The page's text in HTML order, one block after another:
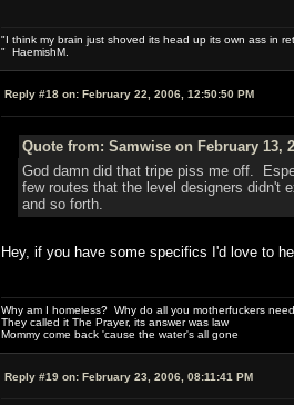
"I think my brain just shoved its head up its own ass in
" HaemishM.
Reply #18 on: February 22, 2006, 12:50:50 PM
Quote from: Samwise on February 13,
God damn did that tripe piss me off.
few routes that the level designers didn't
and so forth.
Hey, if you have some specifics I'd love to
Why am I homeless? Why do all you motherfuckers
They called it The Prayer, its answer was law
Mommy come back 'cause the water's all gone
Reply #19 on: February 23, 2006, 08:11:41 PM